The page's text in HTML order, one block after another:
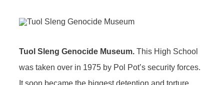
Tuol Sleng Genocide Museum. This High School
was taken over in 1975 by Pol Pot’s security forces.
It soon became the biggest detention and torture